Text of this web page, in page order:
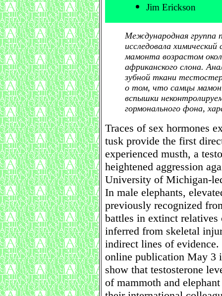
Jim Erickson
Международная группа
исследовала
мамонта возрастом
африканского слона.
зубной ткани
о том, что самцы
вспышки
гормонального фона,
Traces of sex hormones
tusk provide the first
experienced musth, a
heightened aggression
University of Michigan-
In male elephants,
previously recognized
battles in extinct relatives
inferred from skeletal
indirect lines of
online publication May 3
show that testosterone
of mammoth and